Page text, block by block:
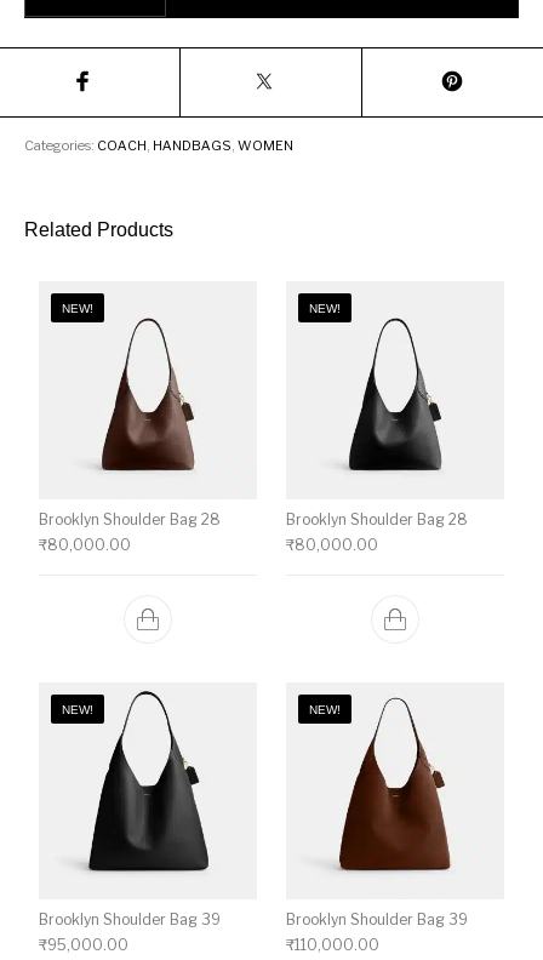
Categories: COACH HANDBAGS ,WOMEN
Related Products
NEW!
Brooklyn Shoulder Bag 28
₹80,000.00
NEW!
Brooklyn Shoulder Bag 28
₹80,000.00
NEW!
Brooklyn Shoulder Bag 39
₹95,000.00
NEW!
Brooklyn Shoulder Bag 39
₹110,000.00